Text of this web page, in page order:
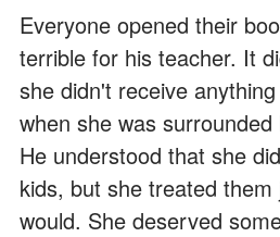
Everyone opened their
terrible for his teacher. It
she didn't receive
when she was
He understood that she
kids, but she treated
would. She deserved